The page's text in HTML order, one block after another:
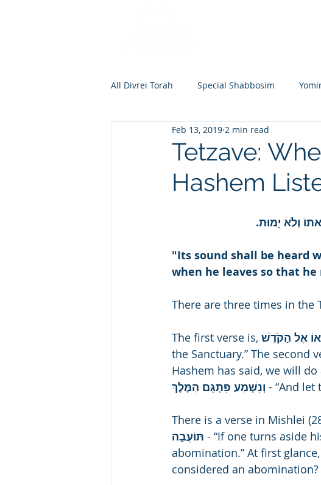
All Divrei Torah Special Shabbosim
Chayei Sara Toldos Vayeitzei
Va'eira Bo Beshalach
Vayakhel-Pikudei
Tetzave:
Hashem
Feb 13, 2019 2 min read
וְלֹא יָמוּת.
"Its sound shall be heard
when he leaves so that he
There are three times in the
The first verse is,
the Sanctuary.” The second
Hashem has said, we will
- “And let
There is a verse in Mishlei
- “If one turns aside
abomination.” At first
considered an abomination?